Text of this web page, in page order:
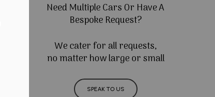
Need Multiple Cars Or Have A
Bespoke Request?
We cater for all requests,
no matter how large or small
SPEAK TO US